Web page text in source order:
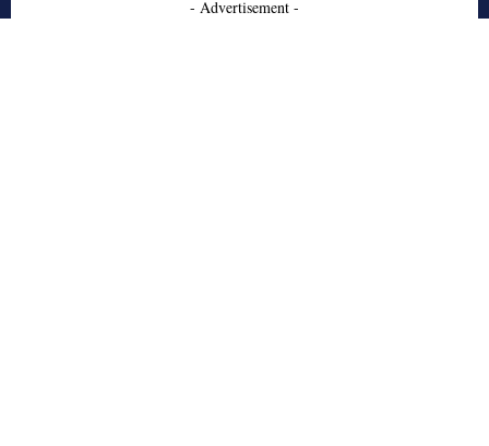
- Advertisement -